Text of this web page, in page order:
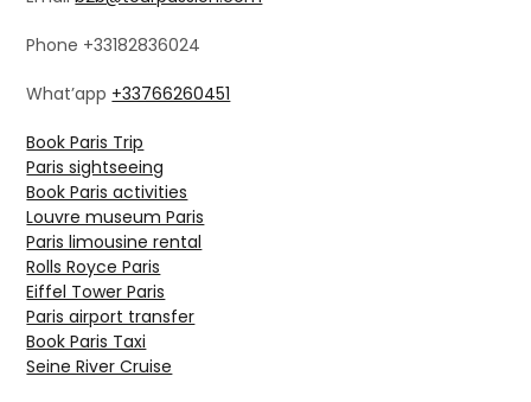
Phone +33182836024
What’app +33766260451
Book Paris Trip
Paris sightseeing
Book Paris activities
Louvre museum Paris
Paris limousine rental
Rolls Royce Paris
Eiffel Tower Paris
Paris airport transfer
Book Paris Taxi
Seine River Cruise